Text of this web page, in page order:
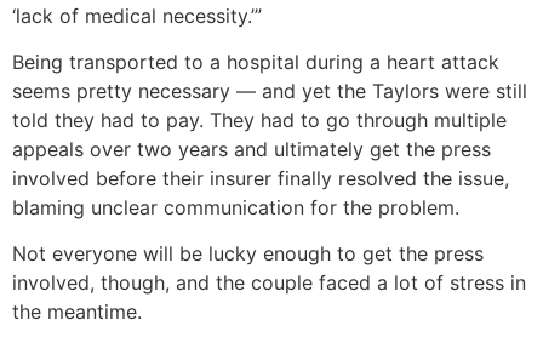
‘lack of medical necessity.’”
Being transported to a hospital during a heart attack
seems pretty necessary — and yet the Taylors were still
told they had to pay. They had to go through multiple
appeals over two years and ultimately get the press
involved before their insurer finally resolved the issue,
blaming unclear communication for the problem.
Not everyone will be lucky enough to get the press
involved, though, and the couple faced a lot of stress in
the meantime.